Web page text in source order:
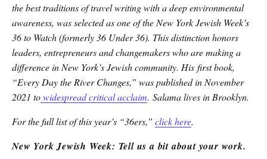
the best traditions of travel writing with a deep environmental
awareness, was selected as one of the New York Jewish Week’s
36 to Watch (formerly 36 Under 36). This distinction honors
leaders, entrepreneurs and changemakers who are making a
difference in New York’s Jewish community. His first book,
“Every Day the River Changes,” was published in November
2021 towidespread critical acclaim. Salama lives in Brooklyn.
For the full list of this year’s “36ers,” click here.
New York Jewish Week: Tell us a bit about your work.